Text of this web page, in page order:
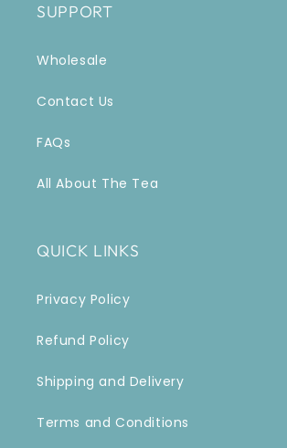
SUPPORT
Wholesale
Contact Us
FAQs
All About The Tea
QUICK LINKS
Privacy Policy
Refund Policy
Shipping and Delivery
Terms and Conditions